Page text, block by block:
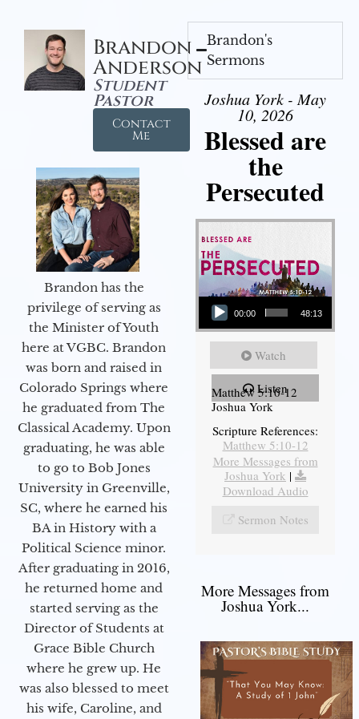
Brandon
Anderson
Student
Pastor
Contact
Me
Brandon has the
privilege of serving as
the Minister of Youth
here at VGBC. Brandon
was born and raised in
Colorado Springs where
he graduated from The
Classical Academy. Upon
graduating, he was able
to go to Bob Jones
University in Greenville,
SC, where he earned his
BA in History with a
Political Science minor.
After graduating in 2016,
he returned home and
started serving as the
Director of Students at
Grace Bible Church
where he grew up. He
was also blessed to meet
his wife, Caroline, and
Brandon's
Sermons
Joshua York - May
10, 2026
Blessed are
the
Persecuted
Audio Player
00:00 48:13
Watch
Listen
Matthew 5:10-12
Joshua York
Scripture References:
Matthew 5:10-12
More Messages from
Joshua York |
Download Audio
Sermon Notes
More Messages from
Joshua York...